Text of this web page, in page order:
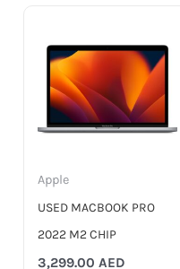
Apple
USED MACBOOK PRO
2022 M2 CHIP
3,299.00AED